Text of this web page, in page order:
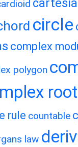
circle
complex
polygon
root
rule countable
law